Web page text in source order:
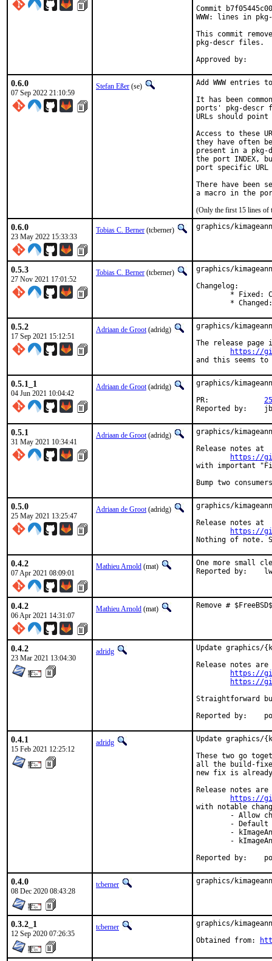
Commit
WWW: lines in
This commit
pkg-descr files.
0.6.0
07 Sep 2022 21:10:59
Stefan Eßer (se)
Add WWW entries
It has been
ports' pkg-descr
URLs should
Access to these
they have often
present in a
the port INDEX,
port specific
There have been
(Only the first 15 lines of
0.6.0
23 May 2022 15:33:33
Tobias C. Berner (tcberner) graphics/
0.5.3
27 Nov 2021 17:01:52
Tobias C. Berner (tcberner)
graphics/
Changelog:
*
0.5.2
17 Sep 2021 15:12:51
Adriaan de Groot(adridg)
graphics/
The release page
https://
and this seems
0.5.1_1
04 Jun 2021 10:04:42
Adriaan de Groot(adridg)
graphics/
0.5.1
31 May 2021 10:34:41
Adriaan de Groot(adridg)
graphics/
Release notes at
https://
with important
Bump two
0.5.0
25 May 2021 13:25:47
Adriaan de Groot(adridg)
graphics/
Release notes at
https://
Nothing of note.
0.4.2
07 Apr 2021 08:09:01
Mathieu Arnold (mat)
One more small
0.4.2
06 Apr 2021 14:31:07
Mathieu Arnold (mat) Remove #
0.4.2
23 Mar 2021 13:04:30
adridg
Update graphics/
Release notes
https://
https://
Straightforward
0.4.1
15 Feb 2021 12:25:12
adridg
Update graphics/
These two go
all the build-
new fix is already
Release notes
https://
with notable
0.4.0
08 Dec 2020 08:43:28
tcberner graphics/
0.3.2_1
12 Sep 2020 07:26:35
tcberner
graphics/
Obtained from: